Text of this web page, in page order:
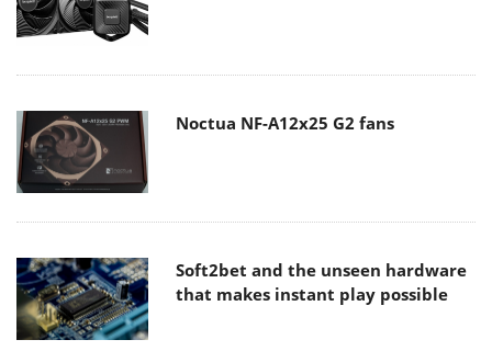
Noctua NF-A12x25 G2 fans
Soft2bet and the unseen hardware
that makes instant play possible